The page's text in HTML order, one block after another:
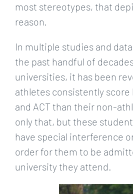
most stereotypes, that
reason.
In multiple studies and
the past handful of
universities, it has been
athletes consistently score
and ACT than their non-
only that, but these
have special interference
order for them to be
university they attend.